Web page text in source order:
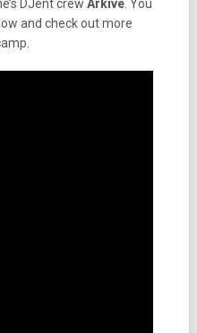
DJent crew Arkive. You
and check out more